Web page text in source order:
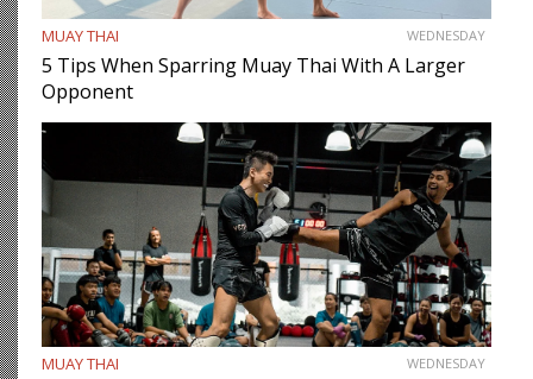
MUAY THAI WEDNESDAY
5 Tips When Sparring Muay Thai With A Larger
Opponent
MUAY THAI WEDNESDAY